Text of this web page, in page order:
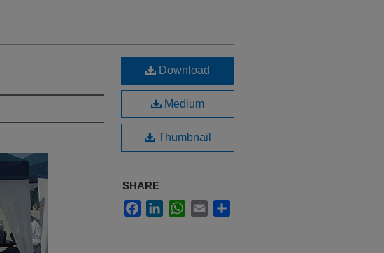
Download
Medium
Thumbnail
SHARE
FacebookLinkedInWhatsApp
Email